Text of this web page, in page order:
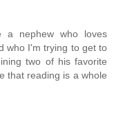
a nephew who loves
who I'm trying to get to
two of his favorite
that reading is a whole